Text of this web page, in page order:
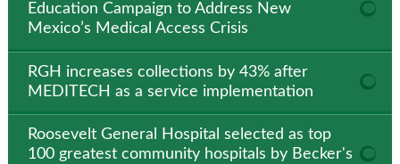
Education Campaign to Address New
Mexico’s Medical Access Crisis
RGH increases collections by 43% after
MEDITECH as a service implementation
Roosevelt General Hospital selected as top
100 greatest community hospitals by Becker's